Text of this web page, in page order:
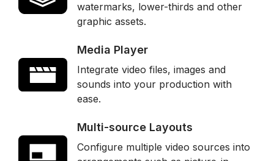
watermarks, lower-thirds and other
graphic assets.
Media Player
Integrate video files, images and
sounds into your production with
ease.
Multi-source Layouts
Configure multiple video sources into